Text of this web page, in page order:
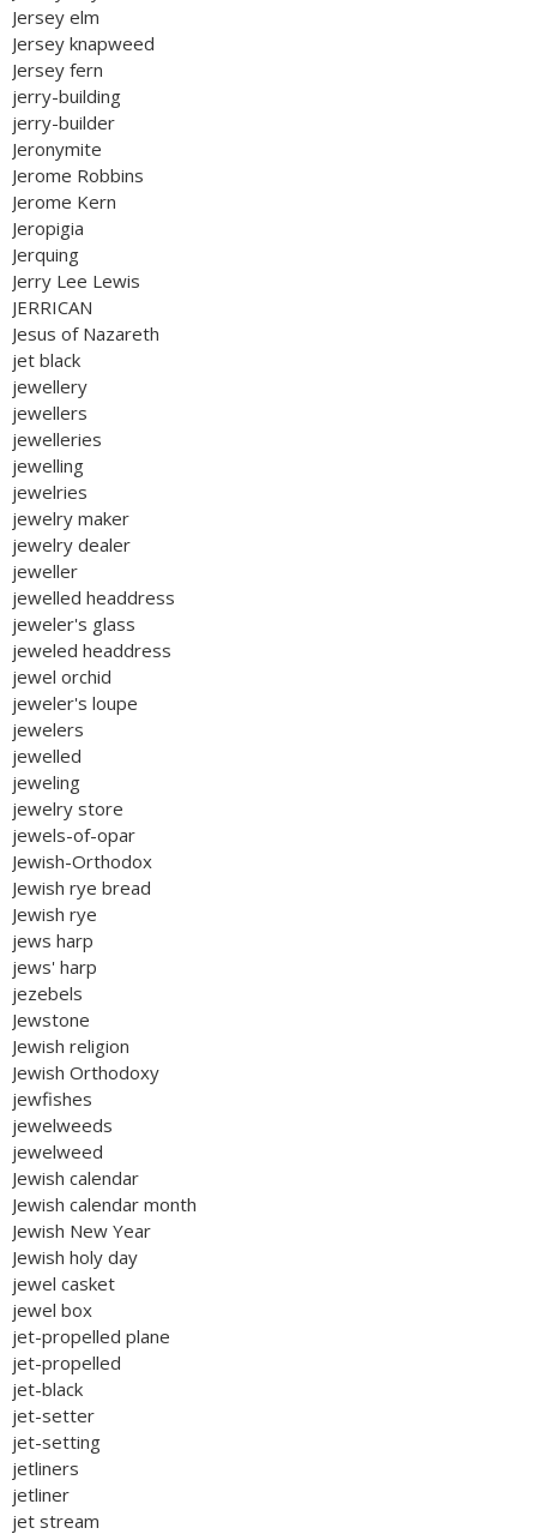
Jersey elm
Jersey knapweed
Jersey fern
jerry-building
jerry-builder
Jeronymite
Jerome Robbins
Jerome Kern
Jeropigia
Jerquing
Jerry Lee Lewis
JERRICAN
Jesus of Nazareth
jet black
jewellery
jewellers
jewelleries
jewelling
jewelries
jewelry maker
jewelry dealer
jeweller
jewelled headdress
jeweler's glass
jeweled headdress
jewel orchid
jeweler's loupe
jewelers
jewelled
jeweling
jewelry store
jewels-of-opar
Jewish-Orthodox
Jewish rye bread
Jewish rye
jews harp
jews' harp
jezebels
Jewstone
Jewish religion
Jewish Orthodoxy
jewfishes
jewelweeds
jewelweed
Jewish calendar
Jewish calendar month
Jewish New Year
Jewish holy day
jewel casket
jewel box
jet-propelled plane
jet-propelled
jet-black
jet-setter
jet-setting
jetliners
jetliner
jet stream